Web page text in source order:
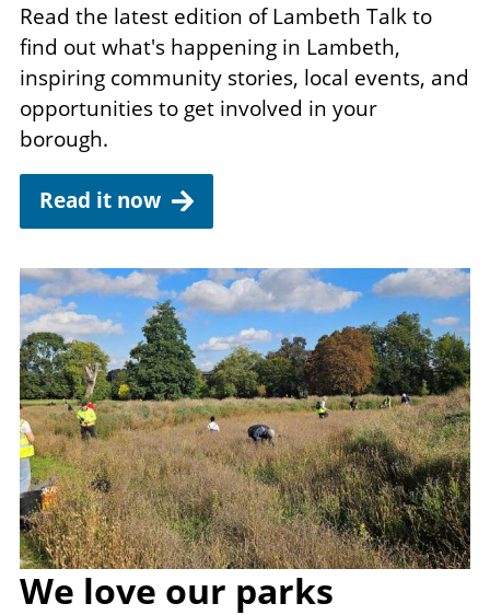
Read the latest edition of Lambeth Talk to
find out what's happening in Lambeth,
inspiring community stories, local events, and
opportunities to get involved in your
borough.
Read it now
Image
We love our parks